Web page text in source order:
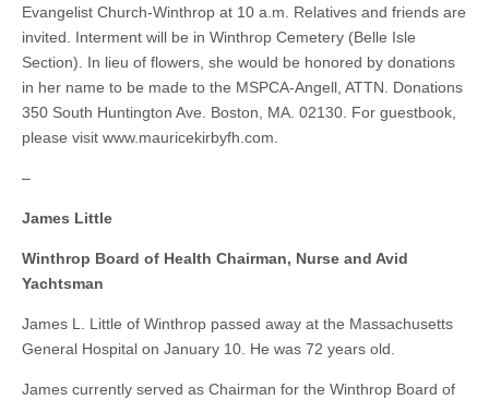
Evangelist Church-Winthrop at 10 a.m. Relatives and friends are
invited. Interment will be in Winthrop Cemetery (Belle Isle
Section). In lieu of flowers, she would be honored by donations
in her name to be made to the MSPCA-Angell, ATTN. Donations
350 South Huntington Ave. Boston, MA. 02130. For guestbook,
please visit www.mauricekirbyfh.com.
–
James Little
Winthrop Board of Health Chairman, Nurse and Avid
Yachtsman
James L. Little of Winthrop passed away at the Massachusetts
General Hospital on January 10. He was 72 years old.
James currently served as Chairman for the Winthrop Board of